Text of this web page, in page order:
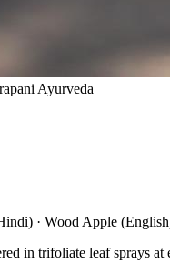
Ayurveda
· Wood Apple
in trifoliate leaf sprays